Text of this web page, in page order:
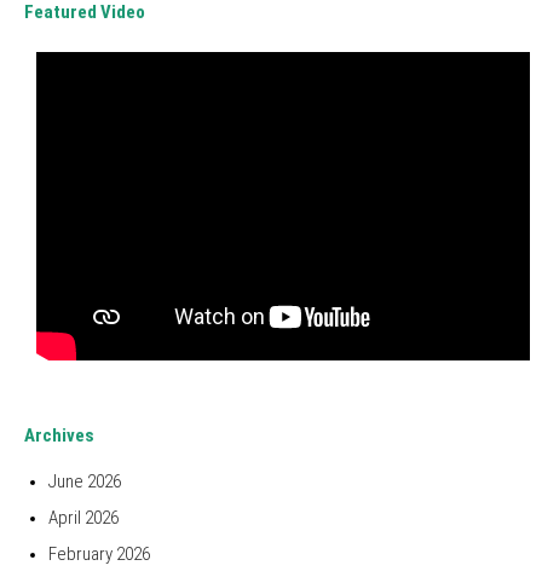
Featured Video
Archives
June 2026
April 2026
February 2026